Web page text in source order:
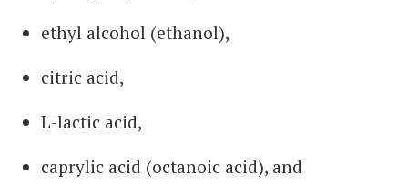
ethyl alcohol (ethanol),
citric acid,
L-lactic acid,
caprylic acid (octanoic acid), and